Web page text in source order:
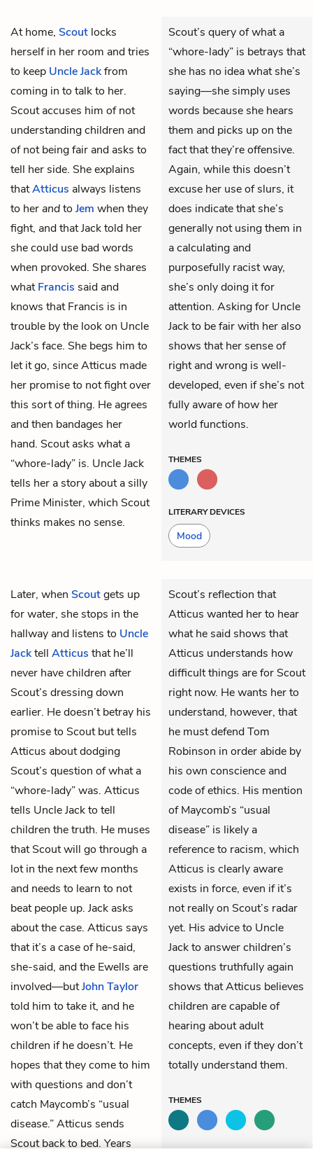
At home, Scout locks
herself in her room and tries
to keep Uncle Jackfrom
coming in to talk to her.
Scout accuses him of not
understanding children and
of not being fair and asks to
tell her side. She explains
thatAtticus always listens
to herandto Jem when they
fight, and that Jack told her
she could use bad words
when provoked. She shares
whatFrancis said and
knows that Francis is in
trouble by the look on Uncle
Jack’s face. She begs him to
let it go, since Atticus made
her promise to not fight over
this sort of thing. He agrees
and then bandages her
hand. Scout asks what a
“whore-lady” is. Uncle Jack
tells her a story about a silly
Prime Minister, which Scout
thinks makes no sense.
Scout’s query of what a
“whore-lady” is betrays that
she has no idea what she’s
saying—she simply uses
words because she hears
them and picks up on the
fact that they’re offensive.
Again, while this doesn’t
excuse her use of slurs, it
does indicate that she’s
generally not using them in
a calculating and
purposefully racist way,
she’s only doing it for
attention. Asking for Uncle
Jack to be fair with her also
shows that her sense of
right and wrong is well-
developed, even if she’s not
fully aware of how her
world functions.
THEMES
LITERARY DEVICES
Mood
Later, when Scoutgets up
for water, she stops in the
hallway and listens to Uncle
Jacktell Atticus that he’ll
never have children after
Scout’s dressing down
earlier. He doesn’t betray his
promise to Scout but tells
Atticus about dodging
Scout’s question of what a
“whore-lady” was. Atticus
tells Uncle Jack to tell
children the truth. He muses
that Scout will go through a
lot in the next few months
and needs to learn to not
beat people up. Jack asks
about the case. Atticus says
that it’s a case of he-said,
she-said, and the Ewells are
involved—butJohn Taylor
told him to take it, and he
won’t be able to face his
children if he doesn’t. He
hopes that they come to him
with questions and don’t
catch Maycomb’s “usual
disease.” Atticus sends
Scout back to bed. Years
Scout’s reflection that
Atticus wanted her to hear
what he said shows that
Atticus understands how
difficult things are for Scout
right now. He wants her to
understand, however, that
he must defend Tom
Robinson in order abide by
his own conscience and
code of ethics. His mention
of Maycomb’s “usual
disease” is likely a
reference to racism, which
Atticus is clearly aware
exists in force, even if it’s
not really on Scout’s radar
yet. His advice to Uncle
Jack to answer children’s
questions truthfully again
shows that Atticus believes
children are capable of
hearing about adult
concepts, even if they don’t
totally understand them.
THEMES
LITERARY DEVICES